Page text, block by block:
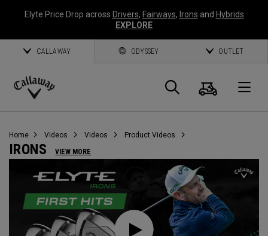
Elyte Price Drop across Drivers, Fairways, Irons and Hybrids
EXPLORE
CALLAWAY ODYSSEY OUTLET
Callaway
Search
Cart
Home Videos Videos Product Videos
IRONS VIEW MORE